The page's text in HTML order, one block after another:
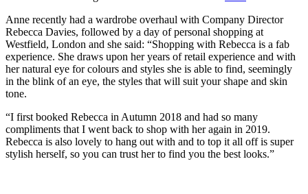
Anne recently had a wardrobe overhaul with Company Director
Rebecca Davies, followed by a day of personal shopping at
Westfield, London and she said: “Shopping with Rebecca is a fab
experience. She draws upon her years of retail experience and with
her natural eye for colours and styles she is able to find, seemingly
in the blink of an eye, the styles that will suit your shape and skin
tone.
“I first booked Rebecca in Autumn 2018 and had so many
compliments that I went back to shop with her again in 2019.
Rebecca is also lovely to hang out with and to top it all off is super
stylish herself, so you can trust her to find you the best looks.”